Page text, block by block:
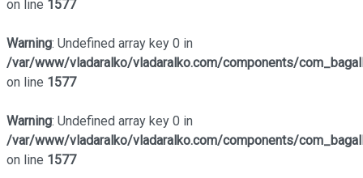
on line 1577
Warning: Undefined array key 0 in
/var/www/vladaralko/vladaralko.com/components/
on line 1577
Warning: Undefined array key 0 in
/var/www/vladaralko/vladaralko.com/components/
on line 1577